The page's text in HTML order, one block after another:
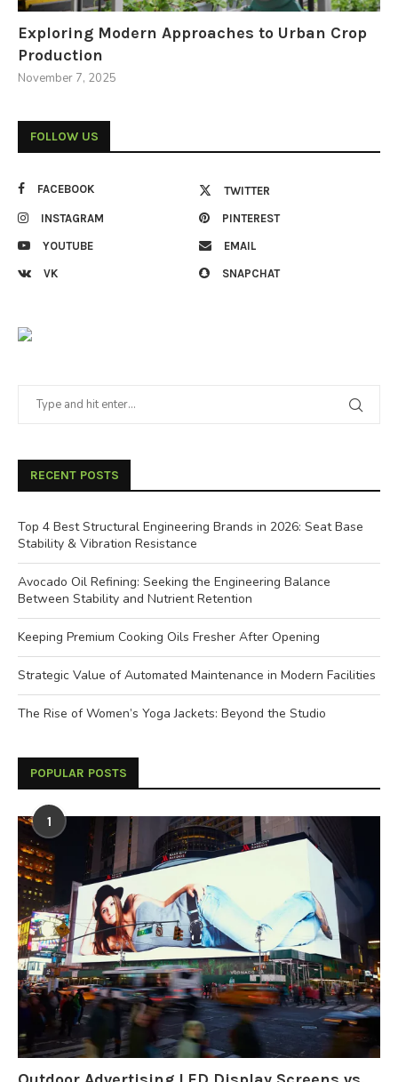
Exploring Modern Approaches to Urban Crop
Production
November 7, 2025
FOLLOW US
FACEBOOK TWITTER
INSTAGRAM PINTEREST
YOUTUBE EMAIL
VK SNAPCHAT
RECENT POSTS
Top 4 Best Structural Engineering Brands in 2026: Seat Base
Stability & Vibration Resistance
Avocado Oil Refining: Seeking the Engineering Balance
Between Stability and Nutrient Retention
Keeping Premium Cooking Oils Fresher After Opening
Strategic Value of Automated Maintenance in Modern Facilities
The Rise of Women’s Yoga Jackets: Beyond the Studio
POPULAR POSTS
1